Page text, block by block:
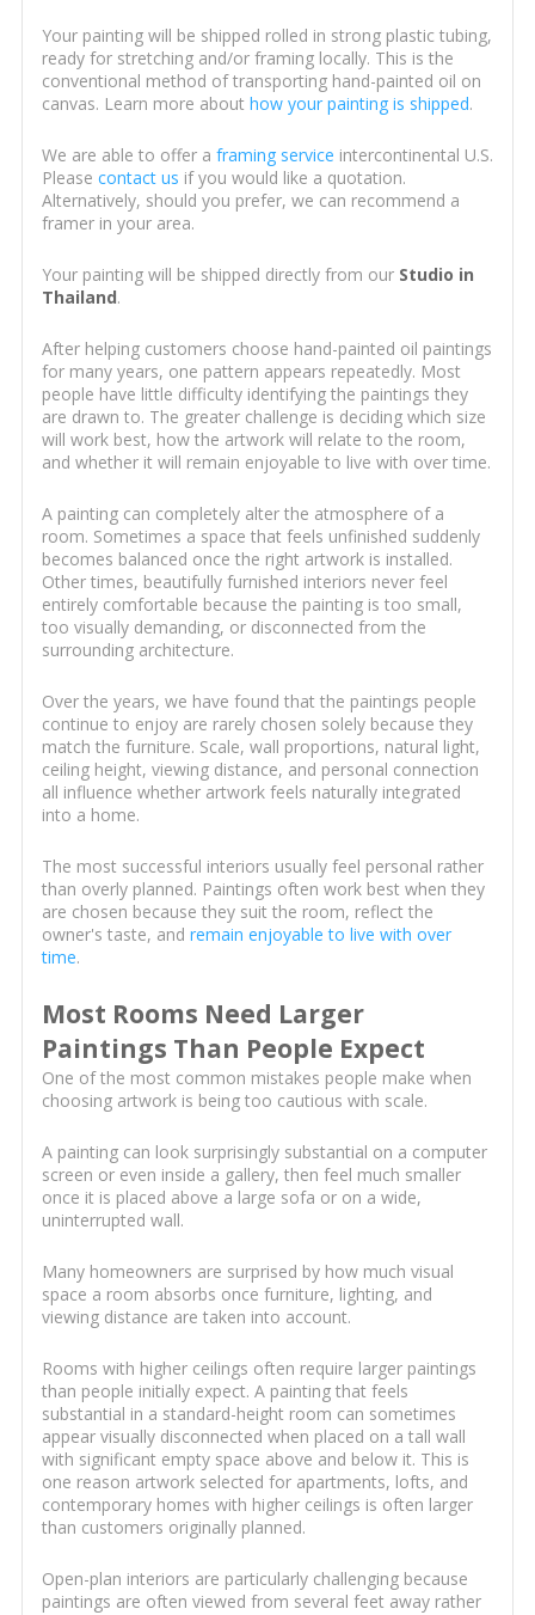
Your painting will be shipped rolled in strong plastic tubing,
ready for stretching and/or framing locally. This is the
conventional method of transporting hand-painted oil on
canvas. Learn more about how your painting is shipped.
We are able to offer a framing service intercontinental U.S.
Please contact us if you would like a quotation.
Alternatively, should you prefer, we can recommend a
framer in your area.
Your painting will be shipped directly from our Studio in
Thailand.
After helping customers choose hand-painted oil paintings
for many years, one pattern appears repeatedly. Most
people have little difficulty identifying the paintings they
are drawn to. The greater challenge is deciding which size
will work best, how the artwork will relate to the room,
and whether it will remain enjoyable to live with over time.
A painting can completely alter the atmosphere of a
room. Sometimes a space that feels unfinished suddenly
becomes balanced once the right artwork is installed.
Other times, beautifully furnished interiors never feel
entirely comfortable because the painting is too small,
too visually demanding, or disconnected from the
surrounding architecture.
Over the years, we have found that the paintings people
continue to enjoy are rarely chosen solely because they
match the furniture. Scale, wall proportions, natural light,
ceiling height, viewing distance, and personal connection
all influence whether artwork feels naturally integrated
into a home.
The most successful interiors usually feel personal rather
than overly planned. Paintings often work best when they
are chosen because they suit the room, reflect the
owner's taste, and remain enjoyable to live with over
time.
Most Rooms Need Larger
Paintings Than People Expect
One of the most common mistakes people make when
choosing artwork is being too cautious with scale.
A painting can look surprisingly substantial on a computer
screen or even inside a gallery, then feel much smaller
once it is placed above a large sofa or on a wide,
uninterrupted wall.
Many homeowners are surprised by how much visual
space a room absorbs once furniture, lighting, and
viewing distance are taken into account.
Rooms with higher ceilings often require larger paintings
than people initially expect. A painting that feels
substantial in a standard-height room can sometimes
appear visually disconnected when placed on a tall wall
with significant empty space above and below it. This is
one reason artwork selected for apartments, lofts, and
contemporary homes with higher ceilings is often larger
than customers originally planned.
Open-plan interiors are particularly challenging because
paintings are often viewed from several feet away rather